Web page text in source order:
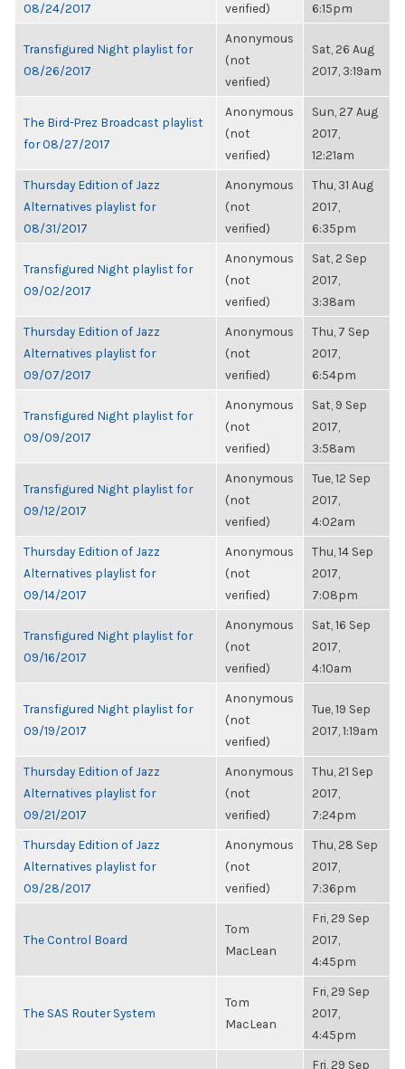
08/24/2017
verified)
6:15pm
Transfigured Night playlist for
08/26/2017
Anonymous
(not
verified)
Sat, 26 Aug
2017, 3:19am
The Bird-Prez Broadcast playlist
for 08/27/2017
Anonymous
(not
verified)
Sun, 27 Aug
2017,
12:21am
Thursday Edition of Jazz
Alternatives playlist for
08/31/2017
Anonymous
(not
verified)
Thu, 31 Aug
2017,
6:35pm
Transfigured Night playlist for
09/02/2017
Anonymous
(not
verified)
Sat, 2 Sep
2017,
3:38am
Thursday Edition of Jazz
Alternatives playlist for
09/07/2017
Anonymous
(not
verified)
Thu, 7 Sep
2017,
6:54pm
Transfigured Night playlist for
09/09/2017
Anonymous
(not
verified)
Sat, 9 Sep
2017,
3:58am
Transfigured Night playlist for
09/12/2017
Anonymous
(not
verified)
Tue, 12 Sep
2017,
4:02am
Thursday Edition of Jazz
Alternatives playlist for
09/14/2017
Anonymous
(not
verified)
Thu, 14 Sep
2017,
7:08pm
Transfigured Night playlist for
09/16/2017
Anonymous
(not
verified)
Sat, 16 Sep
2017,
4:10am
Transfigured Night playlist for
09/19/2017
Anonymous
(not
verified)
Tue, 19 Sep
2017, 1:19am
Thursday Edition of Jazz
Alternatives playlist for
09/21/2017
Anonymous
(not
verified)
Thu, 21 Sep
2017,
7:24pm
Thursday Edition of Jazz
Alternatives playlist for
09/28/2017
Anonymous
(not
verified)
Thu, 28 Sep
2017,
7:36pm
The Control Board
Tom
MacLean
Fri, 29 Sep
2017,
4:45pm
The SAS Router System
Tom
MacLean
Fri, 29 Sep
2017,
4:45pm
Fri, 29 Sep